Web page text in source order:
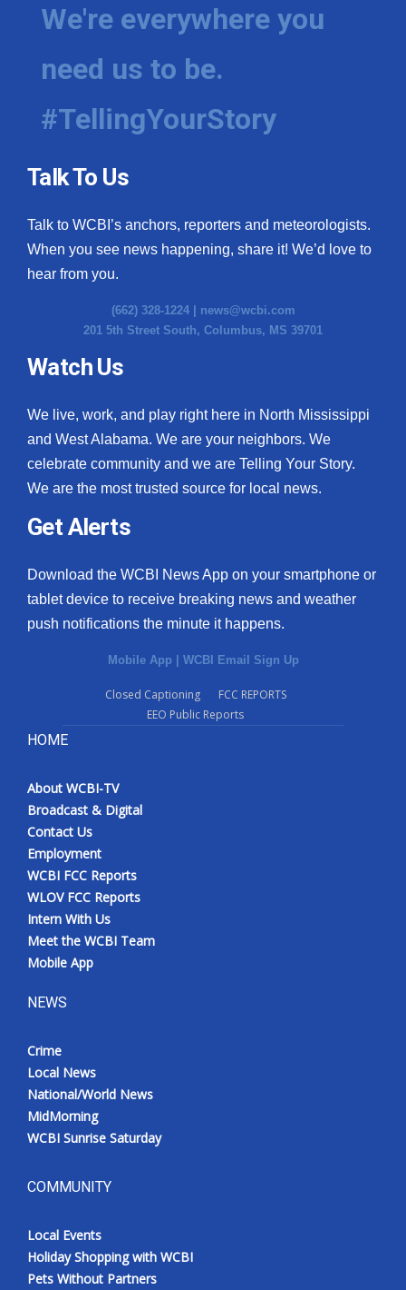
We're everywhere you
need us to be.
#TellingYourStory
Talk To Us
Talk to WCBI’s anchors, reporters and meteorologists.
When you see news happening, share it! We’d love to
hear from you.
(662) 328-1224 | news@wcbi.com
201 5th Street South, Columbus, MS 39701
Watch Us
We live, work, and play right here in North Mississippi
and West Alabama. We are your neighbors. We
celebrate community and we are Telling Your Story.
We are the most trusted source for local news.
Get Alerts
Download the WCBI News App on your smartphone or
tablet device to receive breaking news and weather
push notifications the minute it happens.
Mobile App | WCBI Email Sign Up
Closed Captioning
FCC REPORTS
EEO Public Reports
HOME
About WCBI-TV
Broadcast & Digital
Contact Us
Employment
WCBI FCC Reports
WLOV FCC Reports
Intern With Us
Meet the WCBI Team
Mobile App
NEWS
Crime
Local News
National/World News
MidMorning
WCBI Sunrise Saturday
COMMUNITY
Local Events
Holiday Shopping with WCBI
Pets Without Partners